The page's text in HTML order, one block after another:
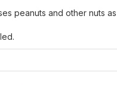
peanuts and other nuts